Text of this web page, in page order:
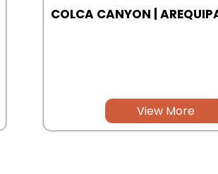
SALINAS LAGOON |
View More